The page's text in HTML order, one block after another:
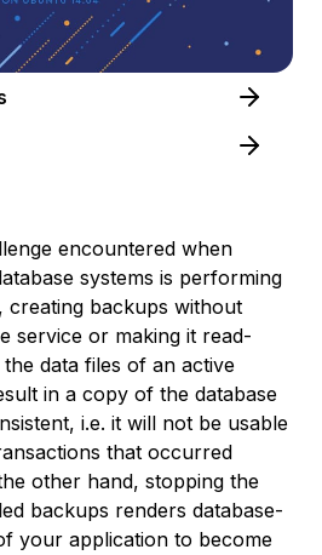
encountered when
systems is performing
backups without
service or making it read-
data files of an active
in a copy of the database
i.e. it will not be usable
that occurred
other hand, stopping the
backups renders database-
your application to become